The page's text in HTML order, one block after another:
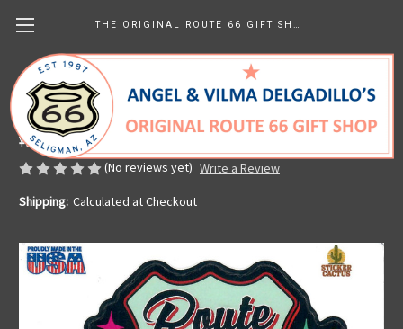
A Century of Kicks sticker
Made in the U.S.A.
¥945.25
(No reviews yet) Write a Review
Shipping: Calculated at Checkout